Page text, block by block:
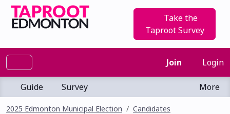
Take the
Taproot Survey
Join Login
Guide Survey More
2025 Edmonton Municipal Election
Candidates